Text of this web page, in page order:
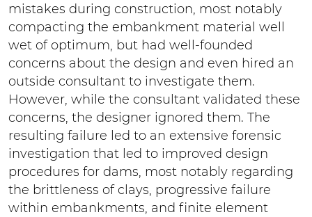
mistakes during construction, most notably
compacting the embankment material well
wet of optimum, but had well-founded
concerns about the design and even hired an
outside consultant to investigate them.
However, while the consultant validated these
concerns, the designer ignored them. The
resulting failure led to an extensive forensic
investigation that led to improved design
procedures for dams, most notably regarding
the brittleness of clays, progressive failure
within embankments, and finite element